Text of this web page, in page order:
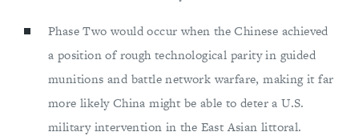
Phase Two would occur when the Chinese achieved
a position of rough technological parity in guided
munitions and battle network warfare, making it far
more likely China might be able to deter a U.S.
military intervention in the East Asian littoral.